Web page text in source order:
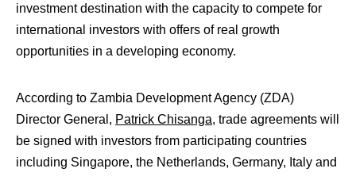
investment destination with the capacity to compete for
international investors with offers of real growth
opportunities in a developing economy.
According to Zambia Development Agency (ZDA)
Director General, Patrick Chisanga, trade agreements will
be signed with investors from participating countries
including Singapore, the Netherlands, Germany, Italy and